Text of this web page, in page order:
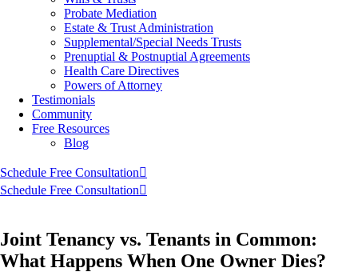
Probate Mediation
Estate & Trust Administration
Supplemental/Special Needs Trusts
Prenuptial & Postnuptial Agreements
Health Care Directives
Powers of Attorney
Testimonials
Community
Free Resources
Blog
Schedule Free Consultation
Schedule Free Consultation
Joint Tenancy vs. Tenants in Common:
What Happens When One Owner Dies?